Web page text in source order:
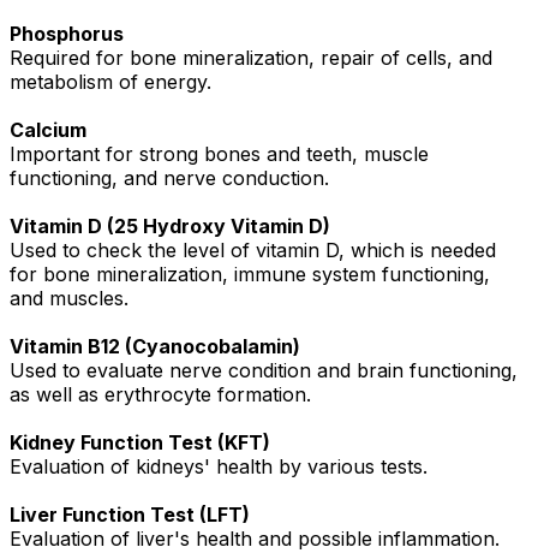
Phosphorus
Required for bone mineralization, repair of cells, and
metabolism of energy.
Calcium
Important for strong bones and teeth, muscle
functioning, and nerve conduction.
Vitamin D (25 Hydroxy Vitamin D)
Used to check the level of vitamin D, which is needed
for bone mineralization, immune system functioning,
and muscles.
Vitamin B12 (Cyanocobalamin)
Used to evaluate nerve condition and brain functioning,
as well as erythrocyte formation.
Kidney Function Test (KFT)
Evaluation of kidneys' health by various tests.
Liver Function Test (LFT)
Evaluation of liver's health and possible inflammation.